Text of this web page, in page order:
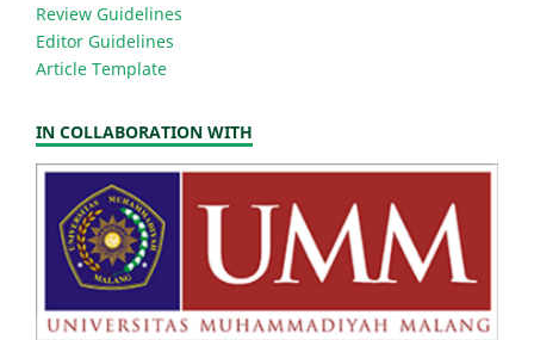
Review Guidelines
Editor Guidelines
Article Template
IN COLLABORATION WITH